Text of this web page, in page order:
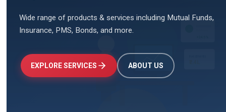
Wide range of products & services including Mutual Funds,
Insurance, PMS, Bonds, and more.
EXPLORE SERVICES ABOUT US